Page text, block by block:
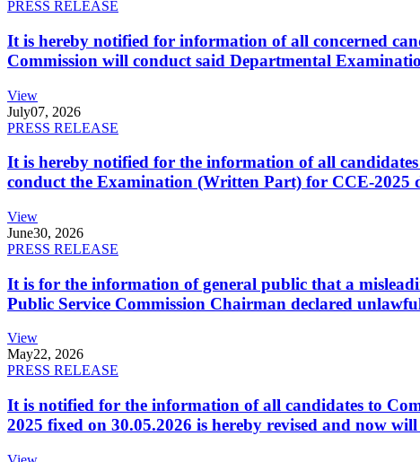
PRESS RELEASE
It is hereby notified for information of all concerned
Commission will conduct said Departmental
View
July07, 2026
PRESS RELEASE
It is hereby notified for the information of all
conduct the Examination (Written Part) for CCE-2025
View
June30, 2026
PRESS RELEASE
It is for the information of general public that a
Public Service Commission Chairman declared
View
May22, 2026
PRESS RELEASE
It is notified for the information of all candidates to
2025 fixed on 30.05.2026 is hereby revised and now